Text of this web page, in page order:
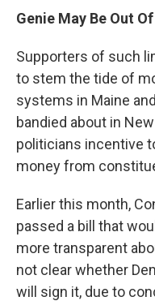
Genie May Be Out
Supporters of such
to stem the tide of
systems in Maine
bandied about in
politicians incentive
money from
Earlier this month,
passed a bill that
more transparent
not clear whether
will sign it, due to